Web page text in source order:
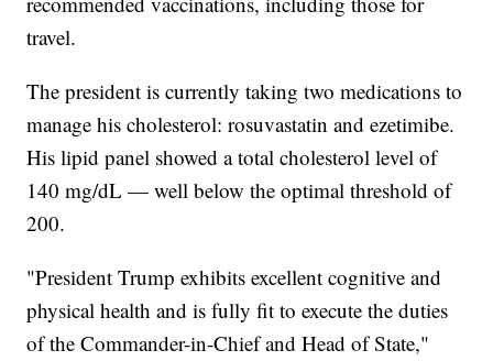
travel.
The president is currently taking two medications to
manage his cholesterol: rosuvastatin and ezetimibe.
His lipid panel showed a total cholesterol level of
140 mg/dL — well below the optimal threshold of
200.
"President Trump exhibits excellent cognitive and
physical health and is fully fit to execute the duties
of the Commander-in-Chief and Head of State,"